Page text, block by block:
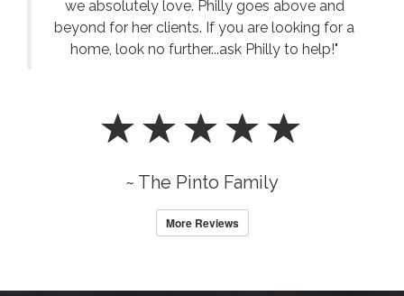
we absolutely love. Philly goes above and
beyond for her clients. If you are looking for a
home, look no further...ask Philly to help!"
~ The Pinto Family
More Reviews